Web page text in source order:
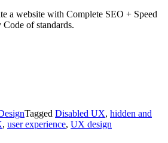
a website with Complete SEO + Speed
of standards.
Tagged Disabled UX, hidden and
, user experience, UX design